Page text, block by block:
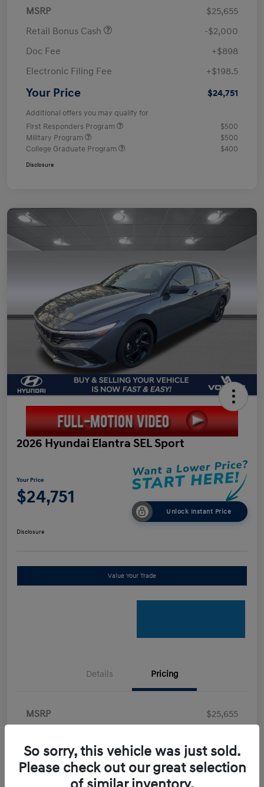
MSRP
$25,655
Retail Bonus Cash
-$2,000
Doc Fee
+$898
Electronic Filing Fee
+$198.5
Your Price $24,751
Additional offers you may qualify for
First Responders Program
$500
Military Program
$500
College Graduate Program
$400
Disclosure
2026 Hyundai Elantra SEL Sport
Your Price
$24,751
Unlock Instant Price
Disclosure
Value Your Trade
Details Pricing
MSRP
$25,655
Doc Fee
+$898
Electronic Filing Fee
+$198.5
So sorry, this vehicle was just sold.
Please check out our great selection